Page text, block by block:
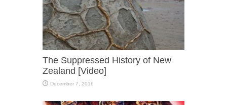
The Suppressed History of New
Zealand [Video]
December 7, 2016